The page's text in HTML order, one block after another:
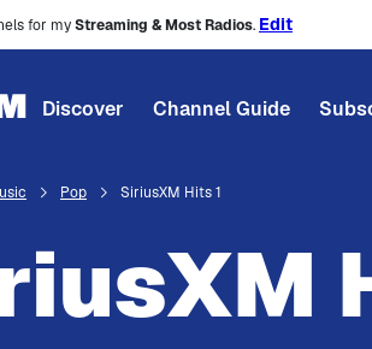
for myStreaming & Most Radios. Edit
Discover Channel Guide
Pop SiriusXM Hits 1